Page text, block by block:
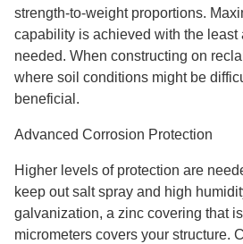
strength-to-weight proportions.
capability is achieved with the least
needed. When constructing on
where soil conditions might be
beneficial.
Advanced Corrosion Protection
Higher levels of protection are
keep out salt spray and high
galvanization, a zinc covering that
micrometers covers your structure.